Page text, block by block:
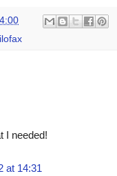
I needed!
at 14:31